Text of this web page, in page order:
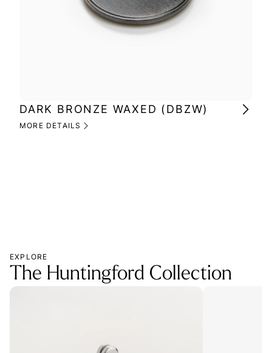
DARK BRONZE WAXED (DBZW)
MORE DETAILS
EXPLORE
The Huntingford Collection